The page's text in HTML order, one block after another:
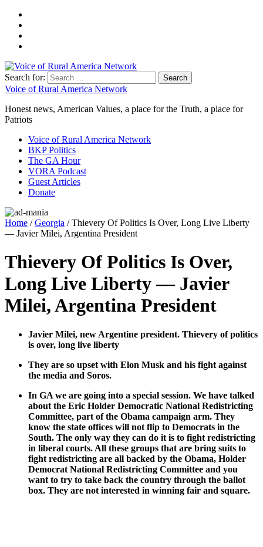
Search for:
Voice of Rural America Network
Honest news, American Values, a place for the Truth, a place for
Patriots
Voice of Rural America Network
BKP Politics
The GA Hour
VORA Podcast
Guest Articles
Donate
Home /Georgia / Thievery Of Politics Is Over, Long Live Liberty
— Javier Milei, Argentina President
Thievery Of Politics Is Over,
Long Live Liberty — Javier
Milei, Argentina President
Javier Milei, new Argen­tine pres­i­dent. Thiev­ery of pol­i­tics
is over, long live lib­er­ty
They are so upset with Elon Musk and his fight against
the media and Soros.
In GA we are going into a spe­cial ses­sion. We have talked
about the Eric Hold­er Demo­c­ra­t­ic Nation­al Redis­trict­ing
Com­mit­tee, part of the Oba­ma cam­paign arm. They
know the state offices will not flip to Democ­rats in the
South. The only way they can do it is to fight redis­trict­ing
in lib­er­al courts. All these groups that are bring suits to
fight redis­trict­ing are all backed by the Oba­ma, Hold­er
Demo­c­rat Nation­al Redis­trict­ing Com­mit­tee and you
want to try to take back the coun­try through the bal­lot
box. They are not inter­est­ed in win­ning fair and square.